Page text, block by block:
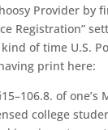
Provider by
Registration”
of time U.S.
print here:
of one’s
college